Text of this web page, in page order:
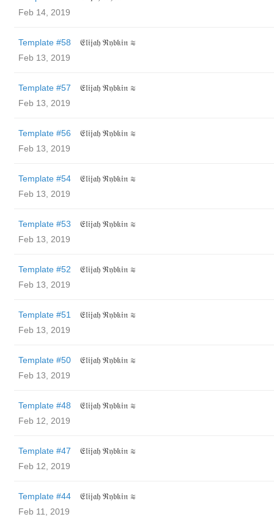
Feb 14, 2019
Template #58
𝔈𝔩𝔦𝔧𝔞𝔥 ℜ𝔶𝔟𝔨𝔦𝔫 ≋
Feb 13, 2019
Template #57
𝔈𝔩𝔦𝔧𝔞𝔥 ℜ𝔶𝔟𝔨𝔦𝔫 ≋
Feb 13, 2019
Template #56
𝔈𝔩𝔦𝔧𝔞𝔥 ℜ𝔶𝔟𝔨𝔦𝔫 ≋
Feb 13, 2019
Template #54
𝔈𝔩𝔦𝔧𝔞𝔥 ℜ𝔶𝔟𝔨𝔦𝔫 ≋
Feb 13, 2019
Template #53
𝔈𝔩𝔦𝔧𝔞𝔥 ℜ𝔶𝔟𝔨𝔦𝔫 ≋
Feb 13, 2019
Template #52
𝔈𝔩𝔦𝔧𝔞𝔥 ℜ𝔶𝔟𝔨𝔦𝔫 ≋
Feb 13, 2019
Template #51
𝔈𝔩𝔦𝔧𝔞𝔥 ℜ𝔶𝔟𝔨𝔦𝔫 ≋
Feb 13, 2019
Template #50
𝔈𝔩𝔦𝔧𝔞𝔥 ℜ𝔶𝔟𝔨𝔦𝔫 ≋
Feb 13, 2019
Template #48
𝔈𝔩𝔦𝔧𝔞𝔥 ℜ𝔶𝔟𝔨𝔦𝔫 ≋
Feb 12, 2019
Template #47
𝔈𝔩𝔦𝔧𝔞𝔥 ℜ𝔶𝔟𝔨𝔦𝔫 ≋
Feb 12, 2019
Template #44
𝔈𝔩𝔦𝔧𝔞𝔥 ℜ𝔶𝔟𝔨𝔦𝔫 ≋
Feb 11, 2019